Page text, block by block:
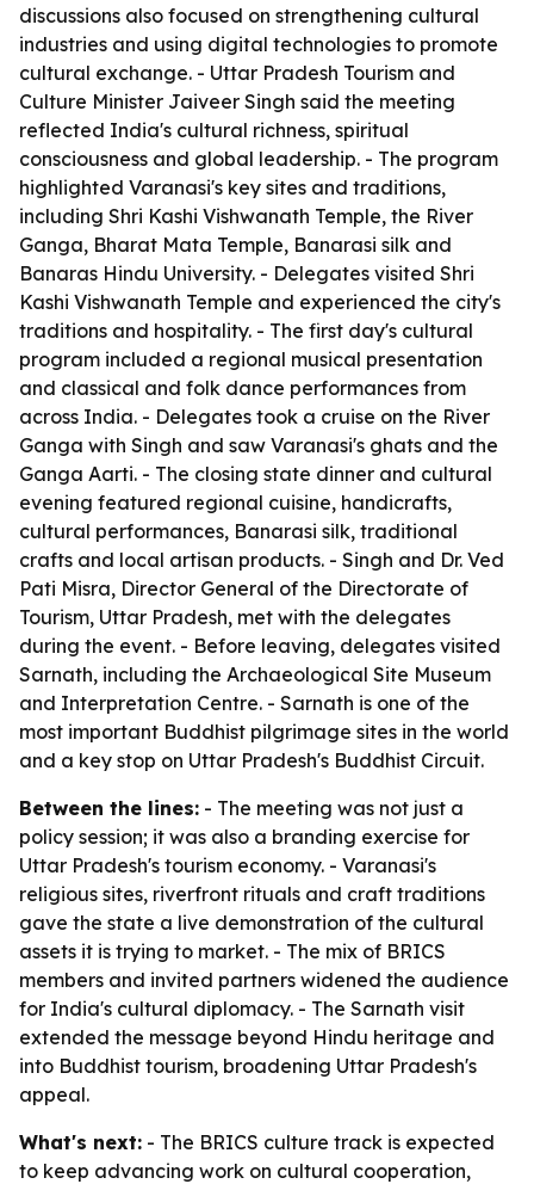
discussions also focused on strengthening cultural
industries and using digital technologies to promote
cultural exchange. - Uttar Pradesh Tourism and
Culture Minister Jaiveer Singh said the meeting
reflected India's cultural richness, spiritual
consciousness and global leadership. - The program
highlighted Varanasi's key sites and traditions,
including Shri Kashi Vishwanath Temple, the River
Ganga, Bharat Mata Temple, Banarasi silk and
Banaras Hindu University. - Delegates visited Shri
Kashi Vishwanath Temple and experienced the city's
traditions and hospitality. - The first day's cultural
program included a regional musical presentation
and classical and folk dance performances from
across India. - Delegates took a cruise on the River
Ganga with Singh and saw Varanasi's ghats and the
Ganga Aarti. - The closing state dinner and cultural
evening featured regional cuisine, handicrafts,
cultural performances, Banarasi silk, traditional
crafts and local artisan products. - Singh and Dr. Ved
Pati Misra, Director General of the Directorate of
Tourism, Uttar Pradesh, met with the delegates
during the event. - Before leaving, delegates visited
Sarnath, including the Archaeological Site Museum
and Interpretation Centre. - Sarnath is one of the
most important Buddhist pilgrimage sites in the world
and a key stop on Uttar Pradesh's Buddhist Circuit.
Between the lines: - The meeting was not just a
policy session; it was also a branding exercise for
Uttar Pradesh's tourism economy. - Varanasi's
religious sites, riverfront rituals and craft traditions
gave the state a live demonstration of the cultural
assets it is trying to market. - The mix of BRICS
members and invited partners widened the audience
for India's cultural diplomacy. - The Sarnath visit
extended the message beyond Hindu heritage and
into Buddhist tourism, broadening Uttar Pradesh's
appeal.
What's next: - The BRICS culture track is expected
to keep advancing work on cultural cooperation,